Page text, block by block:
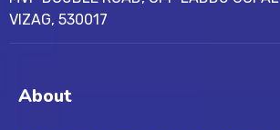
VIZAG, 530017
About